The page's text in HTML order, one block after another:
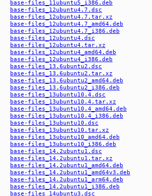
base-files_11ubuntu5_i386.deb
base-files_12ubuntu4.7.dsc
base-files_12ubuntu4.7.tar.xz
base-files_12ubuntu4.7_amd64.deb
base-files_12ubuntu4.7_i386.deb
base-files_12ubuntu4.dsc
base-files_12ubuntu4.tar.xz
base-files_12ubuntu4_amd64.deb
base-files_12ubuntu4_i386.deb
base-files_13.6ubuntu2.dsc
base-files_13.6ubuntu2.tar.xz
base-files_13.6ubuntu2_amd64.deb
base-files_13.6ubuntu2_i386.deb
base-files_13ubuntu10.4.dsc
base-files_13ubuntu10.4.tar.xz
base-files_13ubuntu10.4_amd64.deb
base-files_13ubuntu10.4_i386.deb
base-files_13ubuntu10.dsc
base-files_13ubuntu10.tar.xz
base-files_13ubuntu10_amd64.deb
base-files_13ubuntu10_i386.deb
base-files_14.2ubuntu1.dsc
base-files_14.2ubuntu1.tar.xz
base-files_14.2ubuntu1_amd64.deb
base-files_14.2ubuntu1_amd64v3.deb
base-files_14.2ubuntu1_arm64.deb
base-files_14.2ubuntu1_i386.deb
base-files_14ubuntu3.dsc